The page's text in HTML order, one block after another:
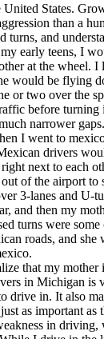
United States.
than a
turns, and
early teens, I
at the wheel. I
would be flying
or two over the
before turning
narrower
I went to
drivers
next to each
of the airport to
3-lanes and U-
and then my
turns were some
roads, and she
that my mother
in Michigan is
drive in. It also
as important as
in